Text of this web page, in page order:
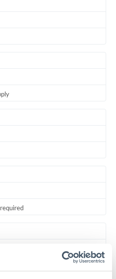
to 12 months